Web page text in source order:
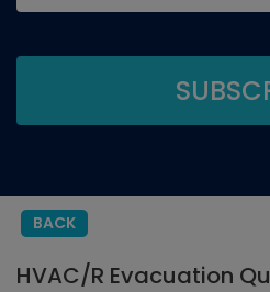
BACK
HVAC/R Evacuation